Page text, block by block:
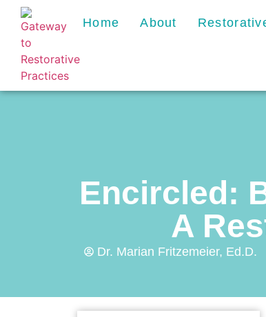
Home About
Encircled:
A
Dr. Marian Fritzemeier, Ed.D.